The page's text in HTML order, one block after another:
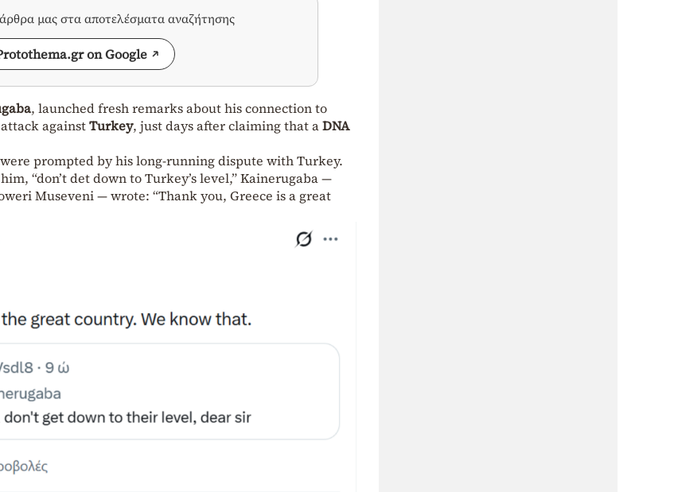
μας στα αποτελέσματα αναζήτησης
on Google
, launched fresh remarks about his connection to
againstTurkey, just days after claiming that aDNA
prompted by his long-running dispute with Turkey.
“don’t det down to Turkey’s level,” Kainerugaba —
Museveni — wrote: “Thank you, Greece is a great